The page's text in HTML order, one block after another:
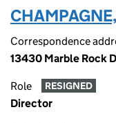
Correspondence
13430 Marble Rock
Role RESIGNED
Director